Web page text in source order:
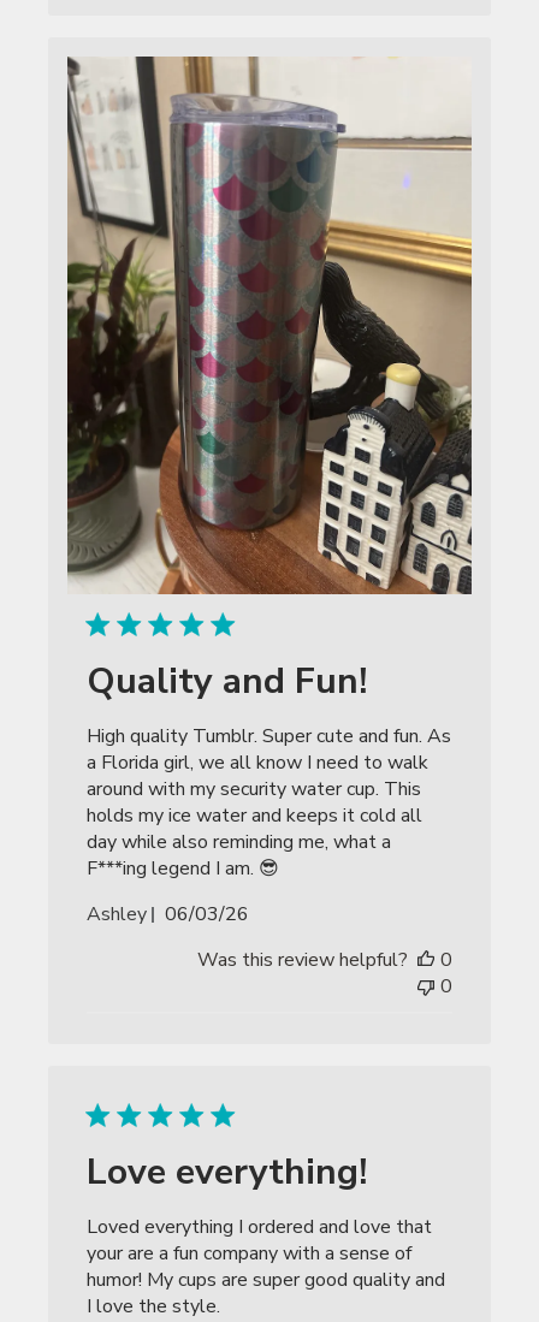
Quality and Fun!
High quality Tumblr. Super cute and fun. As
a Florida girl, we all know I need to walk
around with my security water cup. This
holds my ice water and keeps it cold all
day while also reminding me, what a
F***ing legend I am. 😎
Ashley
Published
06/03/26
Was this review helpful?
0
0
Love everything!
Loved everything I ordered and love that
your are a fun company with a sense of
humor! My cups are super good quality and
I love the style.